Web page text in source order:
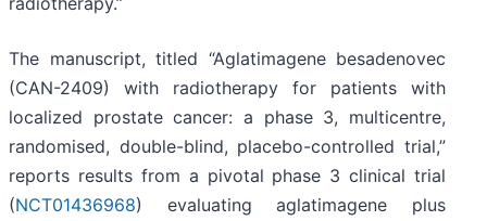
The manuscript, titled “Aglatimagene besadenovec
(CAN-2409) with radiotherapy for patients with
localized prostate cancer: a phase 3, multicentre,
randomised, double-blind, placebo-controlled trial,”
reports results from a pivotal phase 3 clinical trial
(NCT01436968) evaluating aglatimagene plus